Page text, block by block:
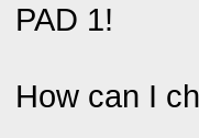
PAD 1!
How can I